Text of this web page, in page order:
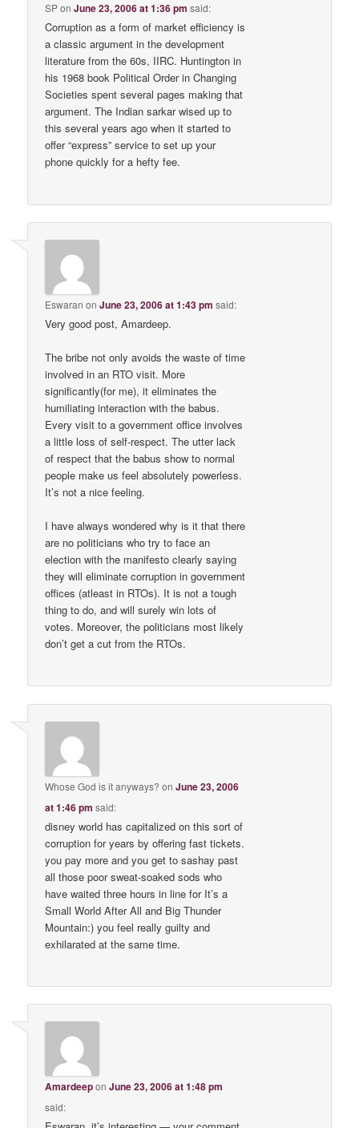
SPonJune 23, 2006 at 1:36 pm said:
Corruption as a form of market efficiency is
a classic argument in the development
literature from the 60s, IIRC. Huntington in
his 1968 book Political Order in Changing
Societies spent several pages making that
argument. The Indian sarkar wised up to
this several years ago when it started to
offer “express” service to set up your
phone quickly for a hefty fee.
Eswaran onJune 23, 2006 at 1:43 pm said:
Very good post, Amardeep.
The bribe not only avoids the waste of time
involved in an RTO visit. More
significantly(for me), it eliminates the
humiliating interaction with the babus.
Every visit to a government office involves
a little loss of self-respect. The utter lack
of respect that the babus show to normal
people make us feel absolutely powerless.
It’s not a nice feeling.
I have always wondered why is it that there
are no politicians who try to face an
election with the manifesto clearly saying
they will eliminate corruption in government
offices (atleast in RTOs). It is not a tough
thing to do, and will surely win lots of
votes. Moreover, the politicians most likely
don’t get a cut from the RTOs.
Whose God is it anyways? onJune 23, 2006
at 1:46 pm said:
disney world has capitalized on this sort of
corruption for years by offering fast tickets.
you pay more and you get to sashay past
all those poor sweat-soaked sods who
have waited three hours in line for It’s a
Small World After All and Big Thunder
Mountain:) you feel really guilty and
exhilarated at the same time.
AmardeeponJune 23, 2006 at 1:48 pm
said: